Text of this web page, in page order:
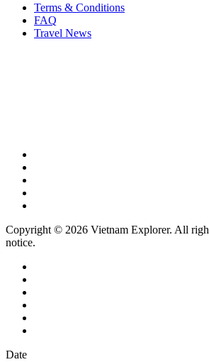
Terms & Conditions
FAQ
Travel News
Copyright © 2026 Vietnam Explorer. All
notice.
Date